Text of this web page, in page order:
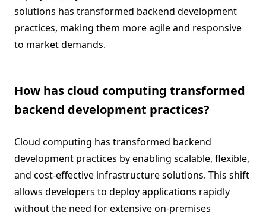
solutions has transformed backend development
practices, making them more agile and responsive
to market demands.
How has cloud computing transformed
backend development practices?
Cloud computing has transformed backend
development practices by enabling scalable, flexible,
and cost-effective infrastructure solutions. This shift
allows developers to deploy applications rapidly
without the need for extensive on-premises